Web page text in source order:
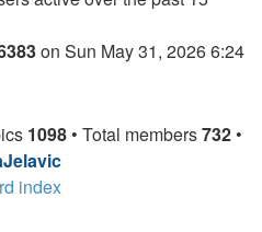
on Sun May 31, 2026 6:24
1098 • Total members732 •
index